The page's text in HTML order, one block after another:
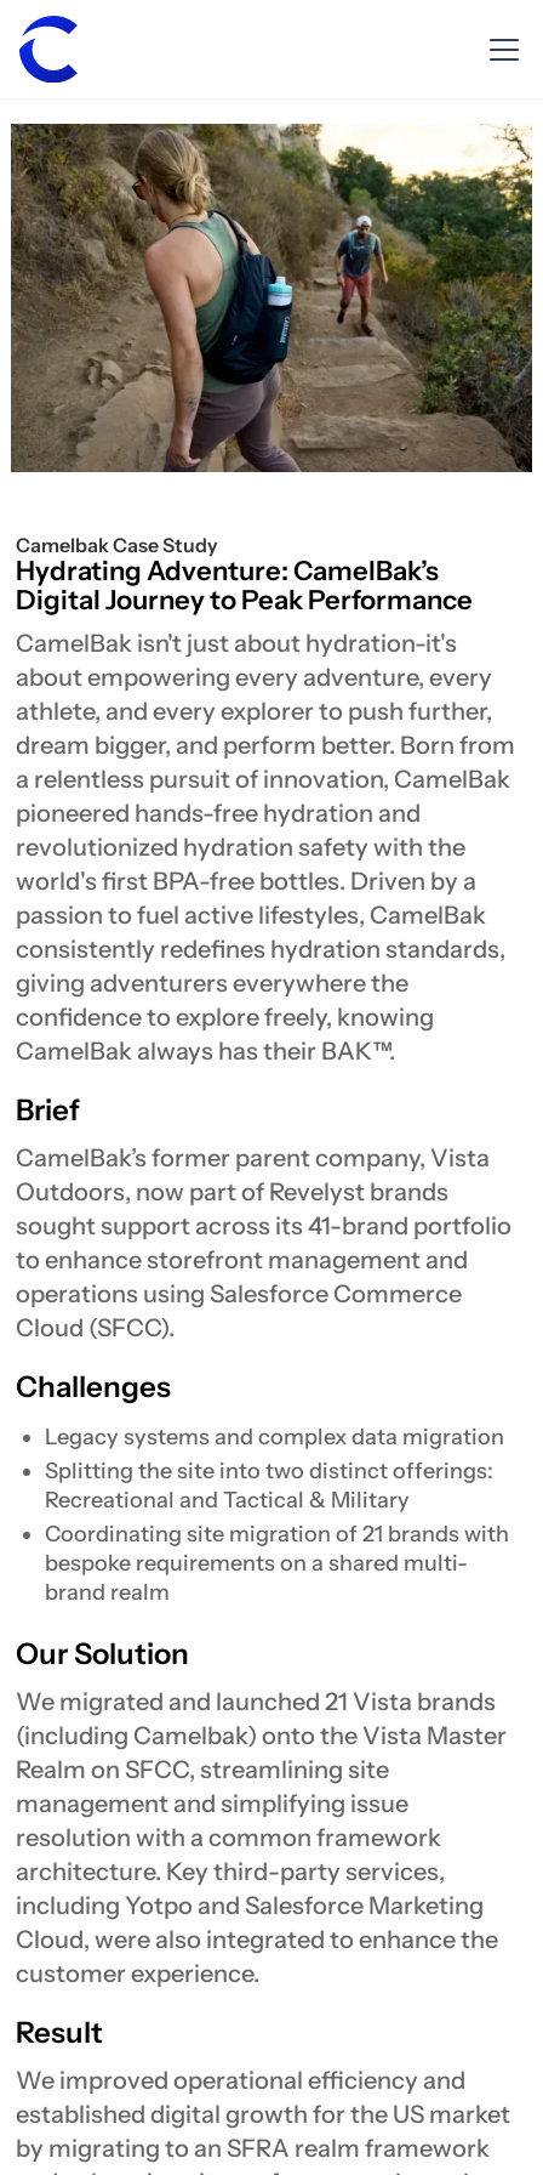
Camelbak Case Study
Hydrating Adventure: CamelBak’s
Digital Journey to Peak Performance
CamelBak isn't just about hydration-it's
about empowering every adventure, every
athlete, and every explorer to push further,
dream bigger, and perform better. Born from
a relentless pursuit of innovation, CamelBak
pioneered hands-free hydration and
revolutionized hydration safety with the
world's first BPA-free bottles. Driven by a
passion to fuel active lifestyles, CamelBak
consistently redefines hydration standards,
giving adventurers everywhere the
confidence to explore freely, knowing
CamelBak always has their BAK™.
Brief
CamelBak’s former parent company, Vista
Outdoors, now part of Revelyst brands
sought support across its 41-brand portfolio
to enhance storefront management and
operations using Salesforce Commerce
Cloud (SFCC).
Challenges
Legacy systems and complex data migration
Splitting the site into two distinct offerings:
Recreational and Tactical & Military
Coordinating site migration of 21 brands with
bespoke requirements on a shared multi-
brand realm
Our Solution
We migrated and launched 21 Vista brands
(including Camelbak) onto the Vista Master
Realm on SFCC, streamlining site
management and simplifying issue
resolution with a common framework
architecture. Key third-party services,
including Yotpo and Salesforce Marketing
Cloud, were also integrated to enhance the
customer experience.
Result
We improved operational efficiency and
established digital growth for the US market
by migrating to an SFRA realm framework